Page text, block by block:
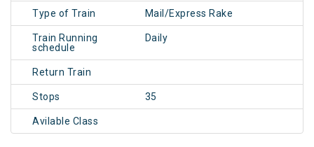
Type of Train Mail/Express Rake
Train Running
schedule
Daily
Return Train
Stops 35
Avilable Class